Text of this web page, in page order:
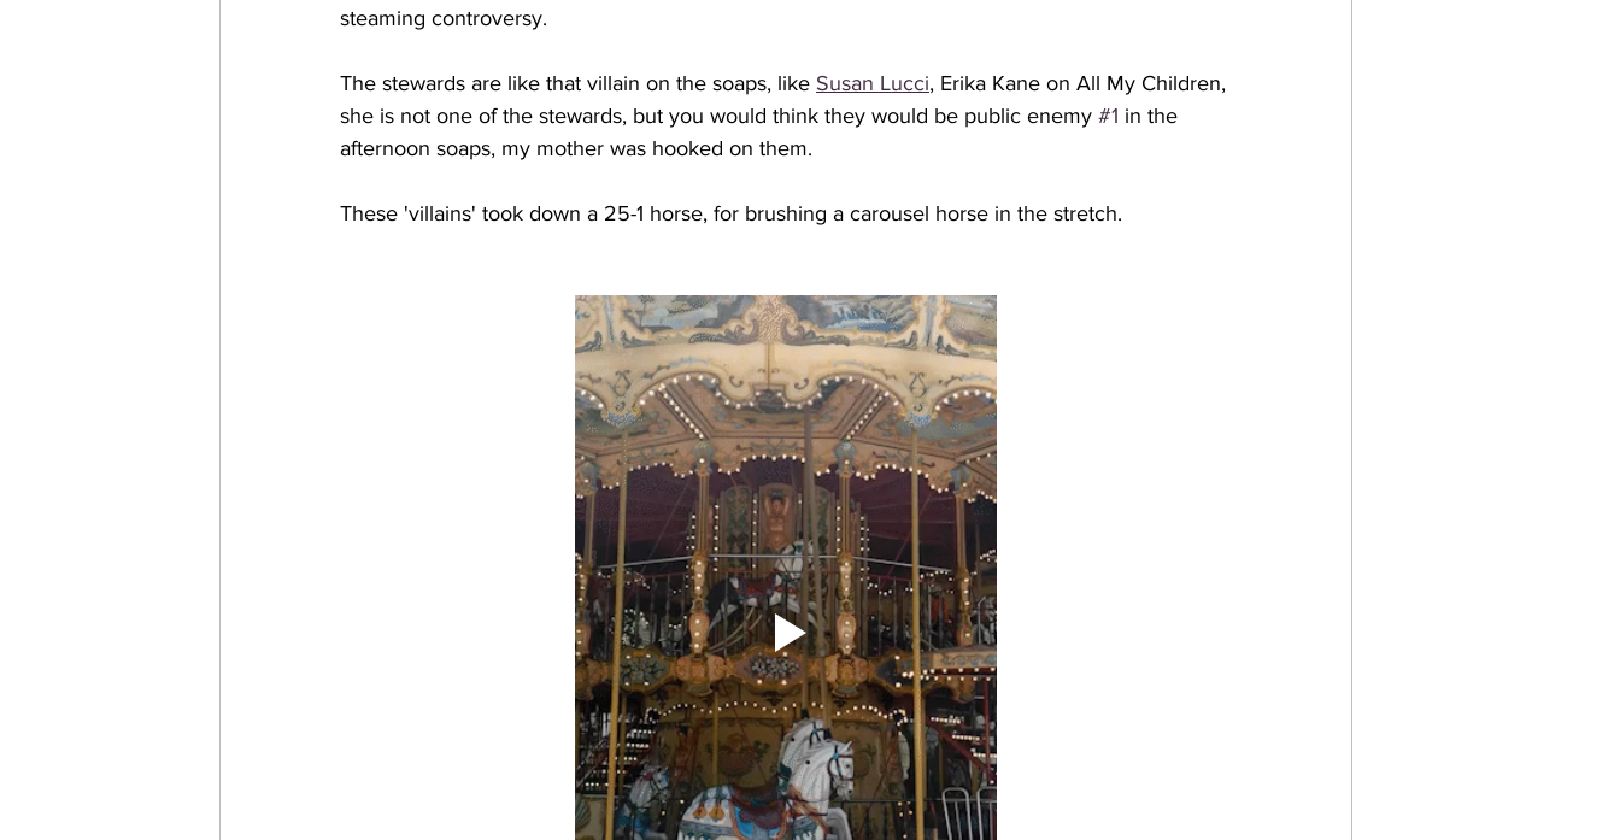
steaming controversy.
The stewards are like that villain on the soaps, like Susan Lucci, Erika Kane on All My Children,
she is not one of the stewards, but you would think they would be public enemy #1 in the
afternoon soaps, my mother was hooked on them.
These 'villains' took down a 25-1 horse, for brushing a carousel horse in the stretch.